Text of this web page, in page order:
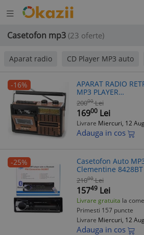
Deschide
meniul
Casetofon mp3 (23 oferte)
Aparat radio CD Player MP3 auto
-16%
APARAT RADIO
MP3 PLAYER
20000 Lei
16900 Lei
Livrare Miercuri, 12 Aug
Adauga in cos
-25%
Casetofon Auto
Clementine
Card, Radio FM,
21000 Lei
15749 Lei
Livrare gratuita la
Primesti 157 puncte
Livrare Miercuri, 12 Aug
Adauga in cos